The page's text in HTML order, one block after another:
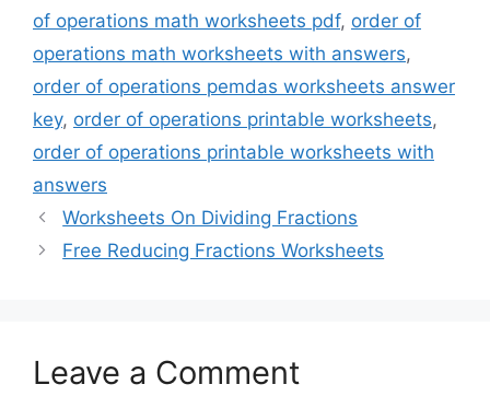
of operations math worksheets pdf, order of
operations math worksheets with answers,
order of operations pemdas worksheets answer
key, order of operations printable worksheets,
order of operations printable worksheets with
answers
Worksheets On Dividing Fractions
Free Reducing Fractions Worksheets
Leave a Comment